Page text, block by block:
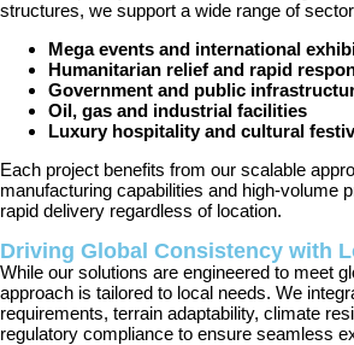
structures, we support a wide range of
Mega events and international
Humanitarian relief and rapid
Government and public
Oil, gas and industrial facilities
Luxury hospitality and cultural
Each project benefits from our scalable
manufacturing capabilities and high-volume
rapid delivery regardless of location.
Driving Global Consistency with
While our solutions are engineered to meet
approach is tailored to local needs. We
requirements, terrain adaptability, climate
regulatory compliance to ensure seamless